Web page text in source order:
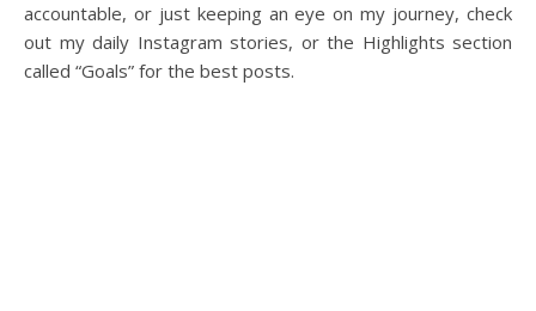
accountable, or just keeping an eye on my journey, check
out my daily Instagram stories, or the Highlights section
called “Goals” for the best posts.